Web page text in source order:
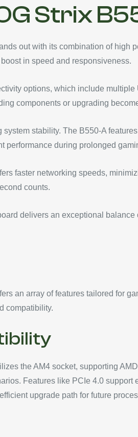
Strix
out with its combination of high
in speed and responsiveness.
options, which include
components or upgrading
stability. The B550-A
performance during prolonged
faster networking speeds,
counts.
delivers an exceptional
an array of features tailored for
compatibility.
the AM4 socket, supporting
Features like PCIe 4.0
upgrade path for future